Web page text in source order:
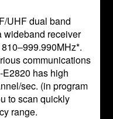
UHF dual band
wideband receiver
communications
has high
sec. (in program
to scan quickly
range.